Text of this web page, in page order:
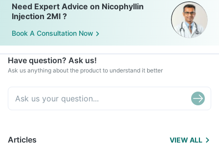
Need Expert Advice on Nicophyllin
Injection 2Ml ?
Book A Consultation Now
Have question? Ask us!
Ask us anything about the product to understand it better
Articles VIEW ALL